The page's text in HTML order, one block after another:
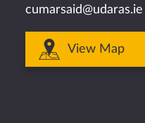
cumarsaid@udaras.ie
View Map